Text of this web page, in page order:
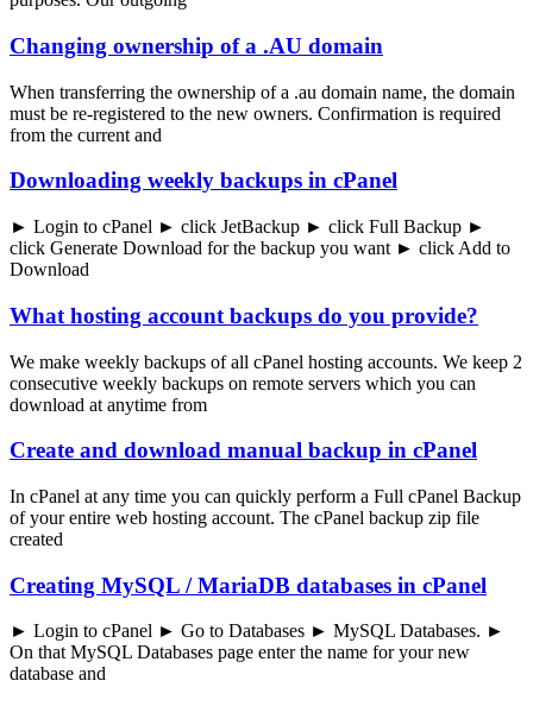
Changing ownership of a .AU domain
When transferring the ownership of a .au domain name, the domain
must be re-registered to the new owners. Confirmation is required
from the current and
Downloading weekly backups in cPanel
► Login to cPanel ► click JetBackup ► click Full Backup ►
click Generate Download for the backup you want ► click Add to
Download
What hosting account backups do you provide?
We make weekly backups of all cPanel hosting accounts. We keep 2
consecutive weekly backups on remote servers which you can
download at anytime from
Create and download manual backup in cPanel
In cPanel at any time you can quickly perform a Full cPanel Backup
of your entire web hosting account. The cPanel backup zip file
created
Creating MySQL / MariaDB databases in cPanel
► Login to cPanel ► Go to Databases ► MySQL Databases. ►
On that MySQL Databases page enter the name for your new
database and